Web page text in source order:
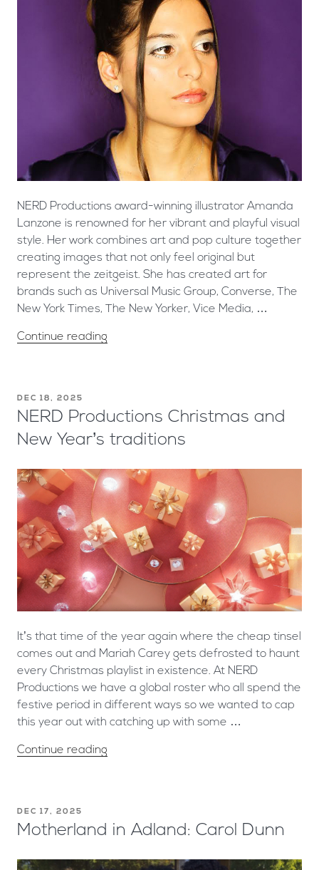
NERD Productions award-winning illustrator Amanda
Lanzone is renowned for her vibrant and playful visual
style. Her work combines art and pop culture together
creating images that not only feel original but
represent the zeitgeist. She has created art for
brands such as Universal Music Group, Converse, The
New York Times, The New Yorker, Vice Media, …
Continue reading
DEC 18, 2025
NERD Productions Christmas and
New Year’s traditions
It’s that time of the year again where the cheap tinsel
comes out and Mariah Carey gets defrosted to haunt
every Christmas playlist in existence. At NERD
Productions we have a global roster who all spend the
festive period in different ways so we wanted to cap
this year out with catching up with some …
Continue reading
DEC 17, 2025
Motherland in Adland: Carol Dunn